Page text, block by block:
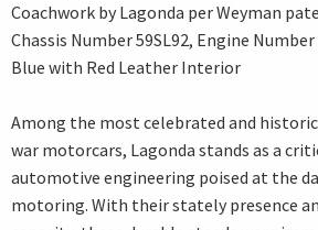
Coachwork by Lagonda per Weyman
Chassis Number 59SL92, Engine Number
Blue with Red Leather Interior
Among the most celebrated and
war motorcars, Lagonda stands as a
automotive engineering poised at the
motoring. With their stately presence